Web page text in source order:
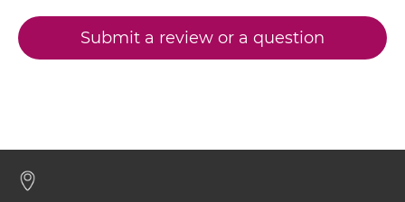
CD32B & CD79B IgG-Fv
Submit a review or a question